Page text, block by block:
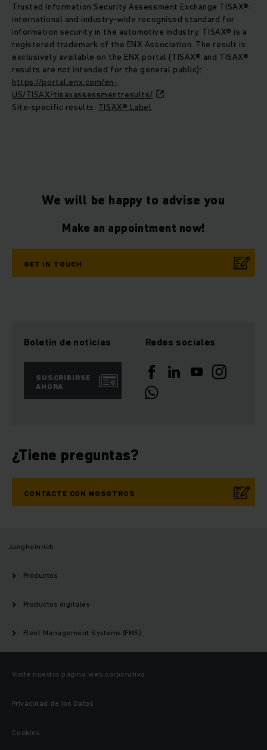
Trusted Information Security Assessment Exchange TISAX®:
international and industry-wide recognised standard for
information security in the automotive industry. TISAX® is a
registered trademark of the ENX Association. The result is
exclusively available on the ENX portal (TISAX® and TISAX®
results are not intended for the general public):
https://portal.enx.com/en-
US/TISAX/tisaxassessmentresults/
Site-specific results: TISAX® Label
We will be happy to advise you
Make an appointment now!
GET IN TOUCH
Boletín de noticias
SUSCRIBIRSE
AHORA
Redes sociales
¿Tiene preguntas?
CONTACTE CON NOSOTROS
Jungheinrich
Productos
Productos digitales
Fleet Management Systems (FMS)
Visite nuestra página web corporativa
Privacidad de los Datos
Cookies